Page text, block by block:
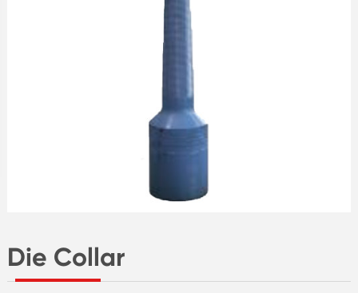
Die Collar